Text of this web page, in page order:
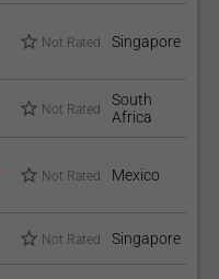
Not Rated Singapore
Not Rated
South
Africa
Not Rated Mexico
Not Rated Singapore